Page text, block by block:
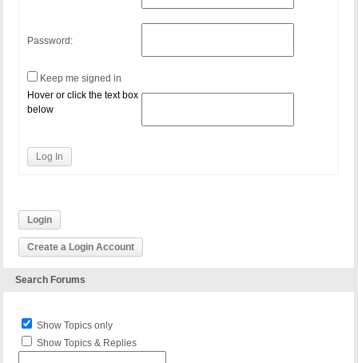
Password:
Keep me signed in
Hover or click the text box
below
Log In
Login
Create a Login Account
Search Forums
Show Topics only
Show Topics & Replies